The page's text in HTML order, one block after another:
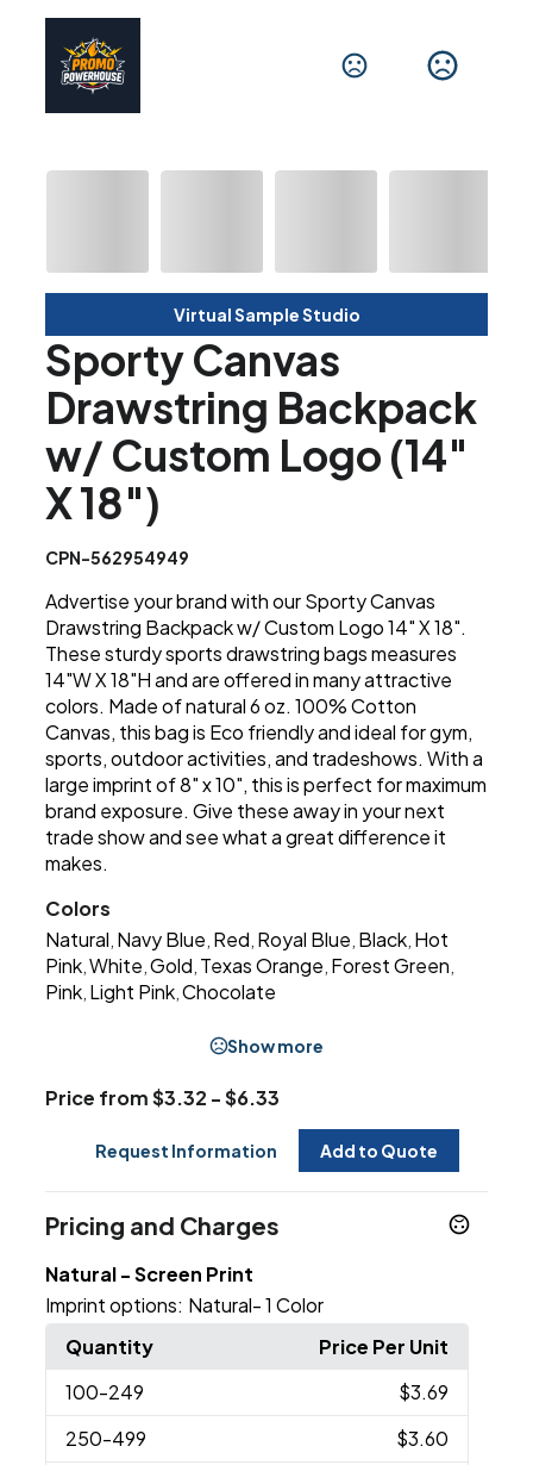
Virtual Sample Studio
Sporty Canvas
Drawstring Backpack
w/ Custom Logo (14"
X 18")
CPN-562954949
Advertise your brand with our Sporty Canvas
Drawstring Backpack w/ Custom Logo 14" X 18".
These sturdy sports drawstring bags measures
14"W X 18"H and are offered in many attractive
colors. Made of natural 6 oz. 100% Cotton
Canvas, this bag is Eco friendly and ideal for gym,
sports, outdoor activities, and tradeshows. With a
large imprint of 8" x 10", this is perfect for maximum
brand exposure. Give these away in your next
trade show and see what a great difference it
makes.
Colors
Natural Navy Blue Red Royal Blue Black Hot
Pink ,White ,Gold Texas Orange Forest Green
Pink Light Pink ,Chocolate
Show more
Price from $3.32 - $6.33
Request Information Add to Quote
Pricing and Charges
Natural - Screen Print
Imprint options: Natural- 1 Color
Quantity
Price Per Unit
100-249
$3.69
250-499
$3.60